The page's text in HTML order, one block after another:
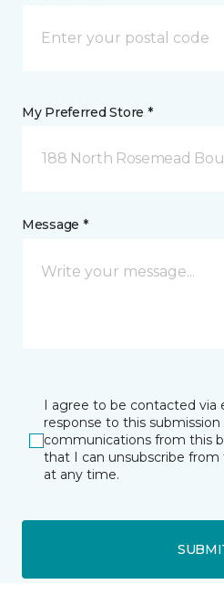
My Preferred Store *
188 North Rosemead
Message *
I agree to be contacted via
response to this
communications from this
that I can unsubscribe
at any time.